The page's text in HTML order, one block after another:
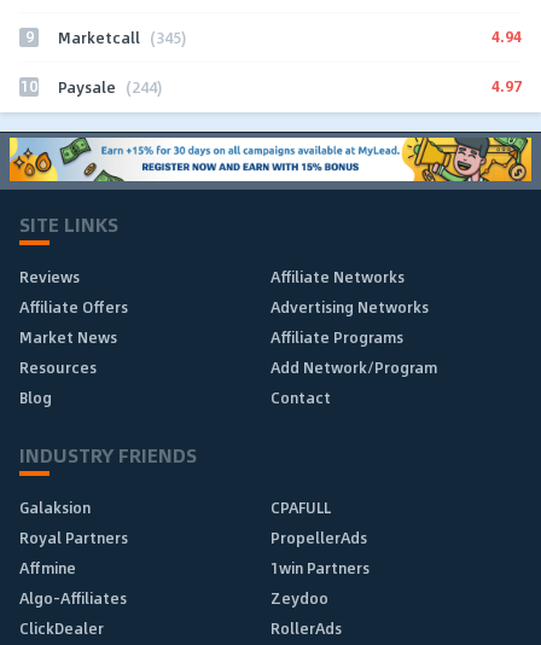
9 Marketcall (345) 4.94
10 Paysale (244) 4.97
SITE LINKS
Reviews
Affiliate Networks
Affiliate Offers
Advertising Networks
Market News
Affiliate Programs
Resources
Add Network/Program
Blog
Contact
INDUSTRY FRIENDS
Galaksion
CPAFULL
Royal Partners
PropellerAds
Affmine
1win Partners
Algo-Affiliates
Zeydoo
ClickDealer
RollerAds